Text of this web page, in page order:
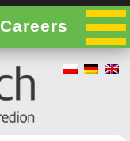
Careers